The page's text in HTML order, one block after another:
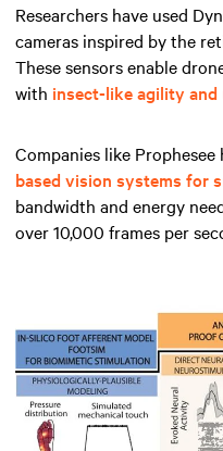
Researchers have used
cameras inspired by the
These sensors enable
with insect-like agility
Companies like
based vision systems for
bandwidth and energy
over 10,000 frames per